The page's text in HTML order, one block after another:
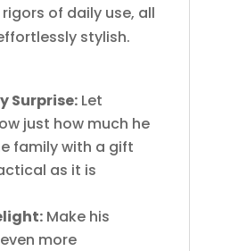
of daily use, all
stylish.
Surprise:Let
just how much he
family with a gift
as it is
Make his
more